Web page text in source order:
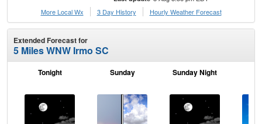
More Local Wx
3 Day History Hourly Weather Forecast
Extended Forecast for
5 Miles WNW Irmo SC
Tonight Sunday Sunday Night